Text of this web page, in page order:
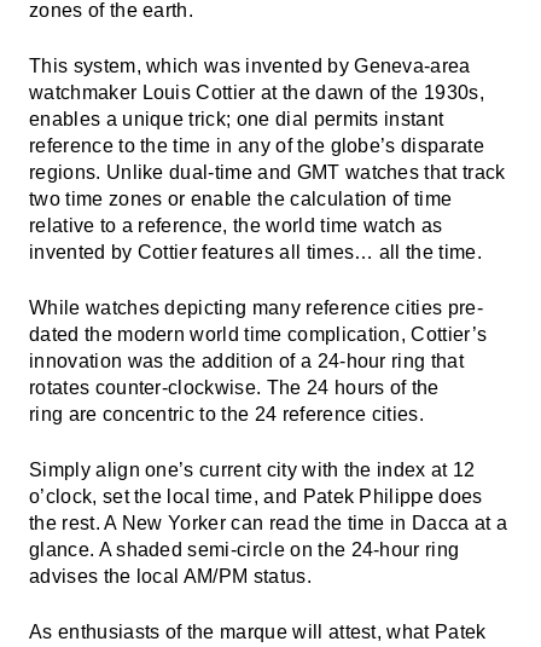
zones of the earth.
This system, which was invented by Geneva-area
watchmaker Louis Cottier at the dawn of the 1930s,
enables a unique trick; one dial permits instant
reference to the time in any of the globe’s disparate
regions. Unlike dual-time and GMT watches that track
two time zones or enable the calculation of time
relative to a reference, the world time watch as
invented by Cottier features all times… all the time.
While watches depicting many reference cities pre-
dated the modern world time complication, Cottier’s
innovation was the addition of a 24-hour ring that
rotates counter-clockwise. The 24 hours of the
ring are concentric to the 24 reference cities.
Simply align one’s current city with the index at 12
o’clock, set the local time, and Patek Philippe does
the rest. A New Yorker can read the time in Dacca at a
glance. A shaded semi-circle on the 24-hour ring
advises the local AM/PM status.
As enthusiasts of the marque will attest, what Patek